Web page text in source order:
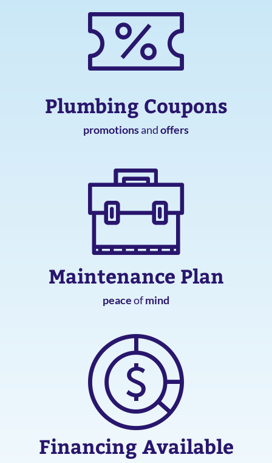
Plumbing Coupons
promotionsandoffers
Maintenance Plan
peaceofmind
Financing Available